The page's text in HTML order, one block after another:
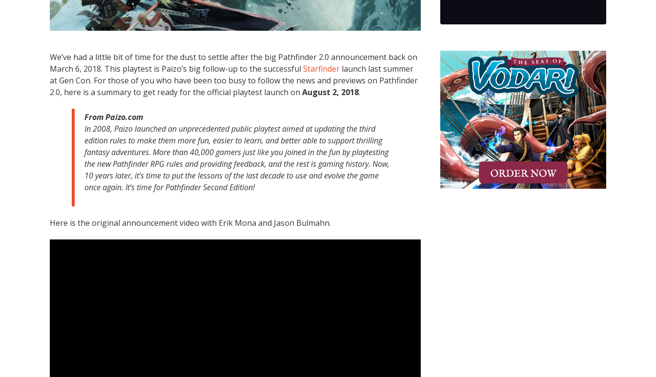
We’ve had a little bit of time for the dust to settle after the big Pathfinder 2.0 announcement back on
March 6, 2018. This playtest is Paizo’s big follow-up to the successful Starfinder launch last summer
at Gen Con. For those of you who have been too busy to follow the news and previews on Pathfinder
2.0, here is a summary to get ready for the official playtest launch on August 2, 2018.
From Paizo.com
In 2008, Paizo launched an unprecedented public playtest aimed at updating the third
edition rules to make them more fun, easier to learn, and better able to support thrilling
fantasy adventures. More than 40,000 gamers just like you joined in the fun by playtesting
the new Pathfinder RPG rules and providing feedback, and the rest is gaming history. Now,
10 years later, it’s time to put the lessons of the last decade to use and evolve the game
once again. It’s time for Pathfinder Second Edition!
Here is the original announcement video with Erik Mona and Jason Bulmahn.